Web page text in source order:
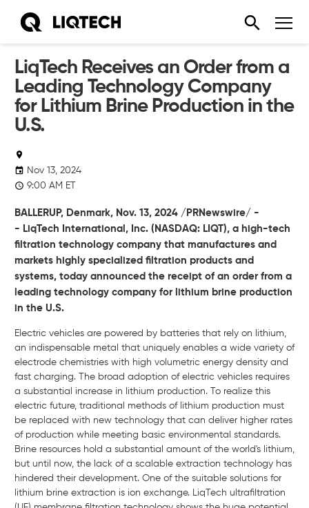
LiqTech Receives an Order from a
Leading Technology Company
for Lithium Brine Production in the
U.S.
Nov 13, 2024
9:00 AM ET
BALLERUP, Denmark, Nov. 13, 2024 /PRNewswire/ -
- LiqTech International, Inc. (NASDAQ: LIQT), a high-tech
filtration technology company that manufactures and
markets highly specialized filtration products and
systems, today announced the receipt of an order from a
leading technology company for lithium brine production
in the U.S.
Electric vehicles are powered by batteries that rely on lithium,
an indispensable metal that uniquely enables a wide variety of
electrode chemistries with high volumetric energy density and
fast charging. The broad adoption of electric vehicles requires
a substantial increase in lithium production. To realize this
electric future, traditional methods of lithium production must
be replaced with new technology that can deliver higher rates
of production while meeting basic environmental standards.
Brine resources hold a substantial amount of the world's lithium,
but until now, the lack of a scalable extraction technology has
hindered their development. One of the suitable solutions for
lithium brine extraction is ion exchange. LiqTech ultrafiltration